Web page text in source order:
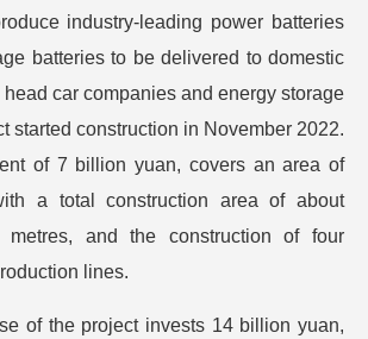
industry-leading power batteries
batteries to be delivered to domestic
car companies and energy storage
started construction in November 2022.
of 7 billion yuan, covers an area of
a total construction area of about
metres, and the construction of four
lines.
of the project invests 14 billion yuan,